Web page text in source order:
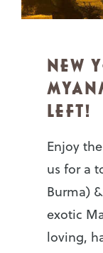
NEW
LEFT!
Enjoy
us for a
Burma)
exotic
loving,